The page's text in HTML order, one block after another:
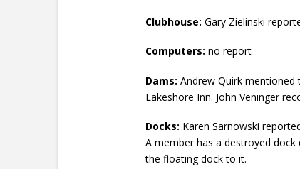
Clubhouse: Gary Zielinski
Computers: no report
Dams: Andrew Quirk
Lakeshore Inn. John Veninger
Docks: Karen Sarnowski
A member has a destroyed
the floating dock to it.